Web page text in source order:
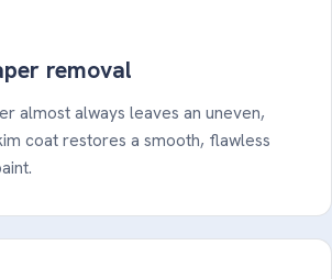
removal
almost always leaves an uneven,
coat restores a smooth, flawless